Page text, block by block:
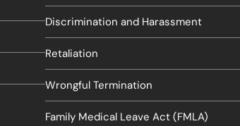
Discrimination and Harassment
Retaliation
Wrongful Termination
Family Medical Leave Act (FMLA)